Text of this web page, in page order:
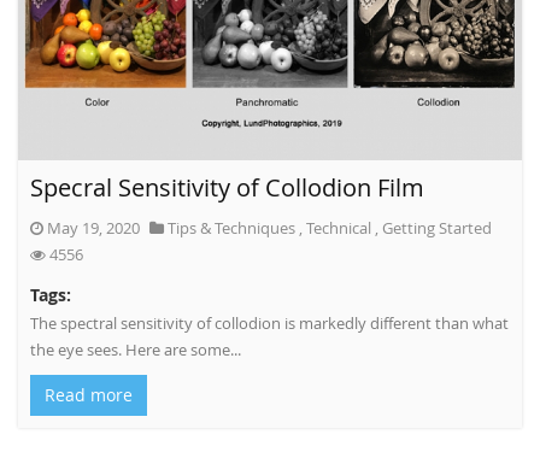
Specral Sensitivity of Collodion Film
May 19, 2020 Tips & Techniques , Technical , Getting Started
4556
Tags:
The spectral sensitivity of collodion is markedly different than what
the eye sees. Here are some...
Read more